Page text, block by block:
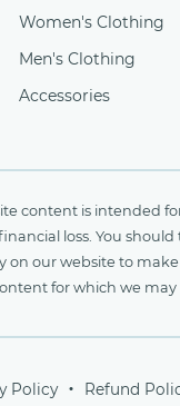
Women's Clothing
Men's Clothing
Accessories
content is intended
loss. You
our website to
for which we may
Policy Refund